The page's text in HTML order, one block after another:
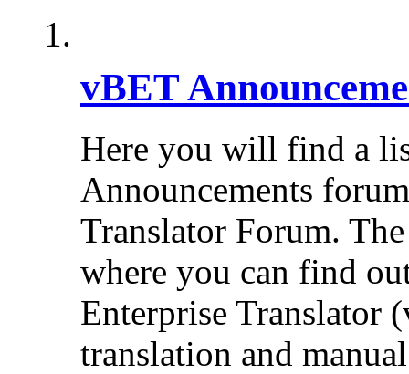
vBET
Here you will find a
Announcements
Translator Forum.
where you can find
Enterprise Translator
translation and